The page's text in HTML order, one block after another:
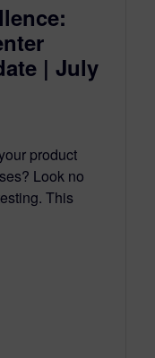
| July
product
Look no
This